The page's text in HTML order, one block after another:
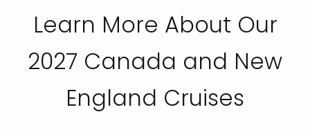
Learn More About Our
2027 Canada and New
England Cruises